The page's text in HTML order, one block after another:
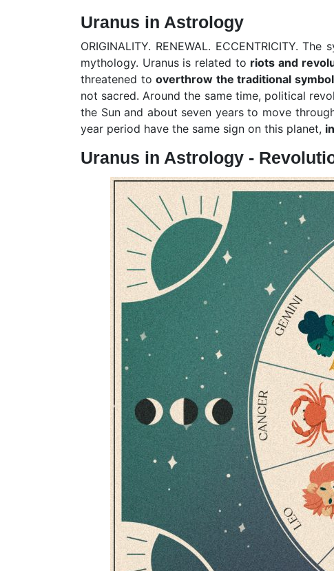
Uranus in Astrology
ORIGINALITY. RENEWAL. ECCENTRICITY.
mythology. Uranus is related to riots and
threatened tooverthrow the traditional
not sacred. Around the same time, political
the Sun and about seven years to move
year period have the same sign on this planet,
Uranus in Astrology -